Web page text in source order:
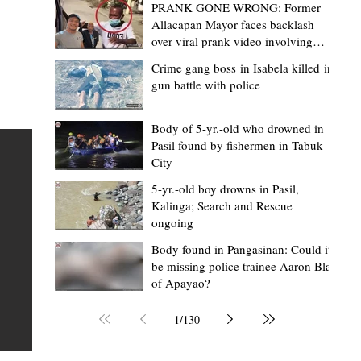
BM Donaal: ‘Kalinga's Bodong proves
indigenous justice works - even
recognized beyond Philippine courts’
TABUK CITY, Kalinga – The Kalinga Bodong is no longer
recognized solely as a traditional peace pact among
but has also gained recognition from Philippine courts
legal experts abroad because of its effectiveness in
resolving conflicts, according to Board Member Atty.
Christopher D. Donaal. Donaal made the statement
Mark Moises Calayan
23 hours ago
2 min read
PRANK GONE WRONG: Former
Allacapan Mayor faces backlash
over viral prank video involving
Crime gang boss in Isabela killed in
gun battle with police
Body of 5-yr.-old who drowned in
Pasil found by fishermen in Tabuk
City
5-yr.-old boy drowns in Pasil,
Kalinga; Search and Rescue
ongoing
Body found in Pangasinan: Could it
be missing police trainee Aaron Blas
of Apayao?
1/130